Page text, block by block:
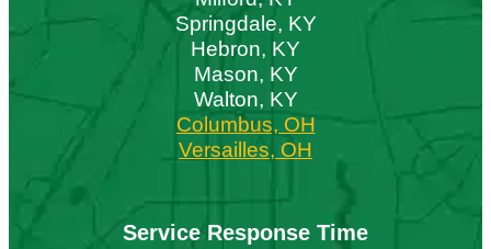
Springdale, KY
Hebron, KY
Mason, KY
Walton, KY
Columbus, OH
Versailles, OH
Service Response Time